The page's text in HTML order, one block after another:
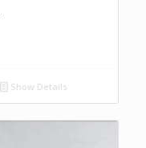
Show Details